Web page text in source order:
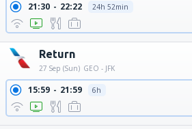
21:30 22:22 24h 52min
Return
27 Sep (Sun) GEO - JFK
15:59 21:59 6h